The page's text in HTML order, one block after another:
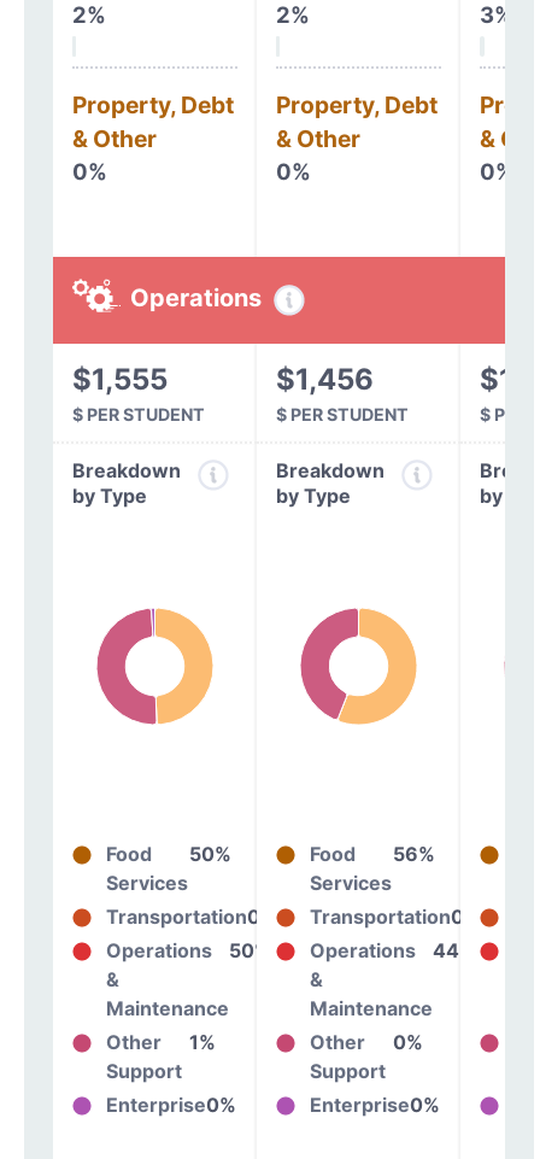
2%
Property, Debt
& Other
0%
2%
Property, Debt
& Other
0%
3%
&
0%
Operations
$1,555
$ PER STUDENT
$1,456
$ PER STUDENT $ PER
Breakdown
by Type
Food
Services
50%
Transportation0%
Operations
&
Maintenance
50%
Other
Support
1%
Enterprise0%
Breakdown
by Type
Food
Services
56%
Transportation0%
Operations
&
Maintenance
44%
Other
Support
0%
Enterprise0%
by